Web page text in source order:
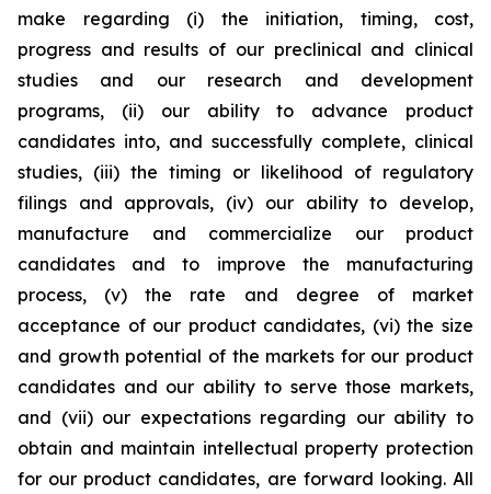
make regarding (i) the initiation, timing, cost,
progress and results of our preclinical and clinical
studies and our research and development
programs, (ii) our ability to advance product
candidates into, and successfully complete, clinical
studies, (iii) the timing or likelihood of regulatory
filings and approvals, (iv) our ability to develop,
manufacture and commercialize our product
candidates and to improve the manufacturing
process, (v) the rate and degree of market
acceptance of our product candidates, (vi) the size
and growth potential of the markets for our product
candidates and our ability to serve those markets,
and (vii) our expectations regarding our ability to
obtain and maintain intellectual property protection
for our product candidates, are forward looking. All